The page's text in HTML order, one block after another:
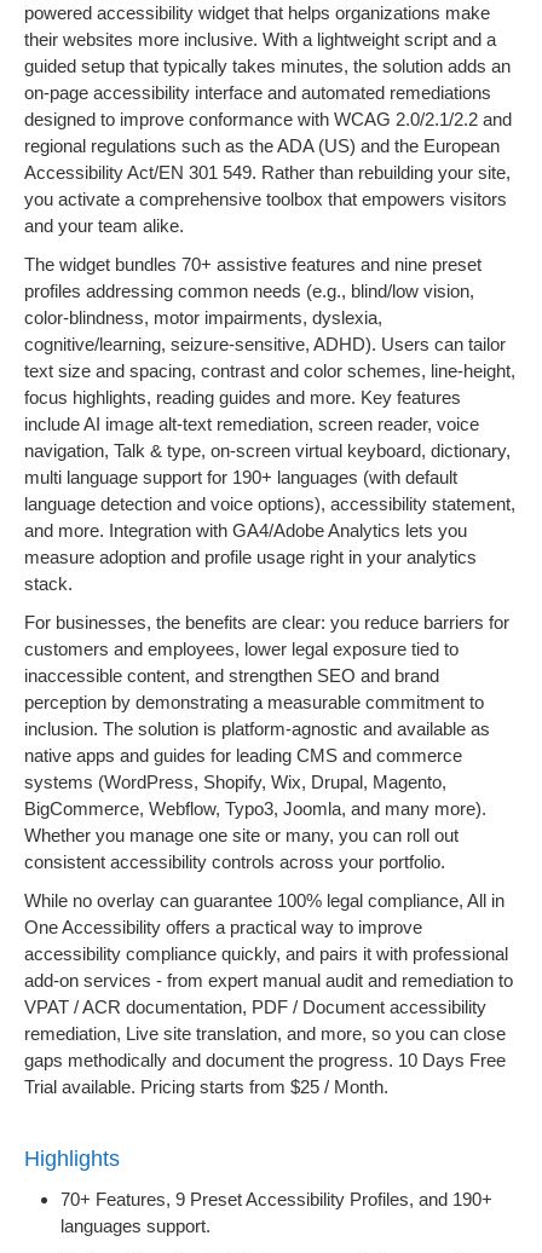
powered accessibility widget that helps organizations make
their websites more inclusive. With a lightweight script and a
guided setup that typically takes minutes, the solution adds an
on-page accessibility interface and automated remediations
designed to improve conformance with WCAG 2.0/2.1/2.2 and
regional regulations such as the ADA (US) and the European
Accessibility Act/EN 301 549. Rather than rebuilding your site,
you activate a comprehensive toolbox that empowers visitors
and your team alike.
The widget bundles 70+ assistive features and nine preset
profiles addressing common needs (e.g., blind/low vision,
color-blindness, motor impairments, dyslexia,
cognitive/learning, seizure-sensitive, ADHD). Users can tailor
text size and spacing, contrast and color schemes, line-height,
focus highlights, reading guides and more. Key features
include AI image alt-text remediation, screen reader, voice
navigation, Talk & type, on-screen virtual keyboard, dictionary,
multi language support for 190+ languages (with default
language detection and voice options), accessibility statement,
and more. Integration with GA4/Adobe Analytics lets you
measure adoption and profile usage right in your analytics
stack.
For businesses, the benefits are clear: you reduce barriers for
customers and employees, lower legal exposure tied to
inaccessible content, and strengthen SEO and brand
perception by demonstrating a measurable commitment to
inclusion. The solution is platform-agnostic and available as
native apps and guides for leading CMS and commerce
systems (WordPress, Shopify, Wix, Drupal, Magento,
BigCommerce, Webflow, Typo3, Joomla, and many more).
Whether you manage one site or many, you can roll out
consistent accessibility controls across your portfolio.
While no overlay can guarantee 100% legal compliance, All in
One Accessibility offers a practical way to improve
accessibility compliance quickly, and pairs it with professional
add-on services - from expert manual audit and remediation to
VPAT / ACR documentation, PDF / Document accessibility
remediation, Live site translation, and more, so you can close
gaps methodically and document the progress. 10 Days Free
Trial available. Pricing starts from $25 / Month.
Highlights
70+ Features, 9 Preset Accessibility Profiles, and 190+
languages support.